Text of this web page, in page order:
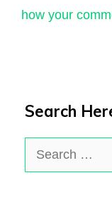
how your
Search
Search
for: